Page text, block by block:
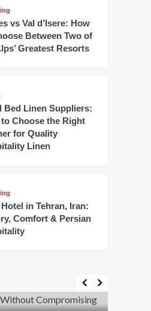
vs Val d’Isere: How
Between Two of
Greatest Resorts
Bed Linen Suppliers:
Choose the Right
for Quality
Linen
in Tehran, Iran:
Comfort & Persian
Without
when you’re
rushing the process can